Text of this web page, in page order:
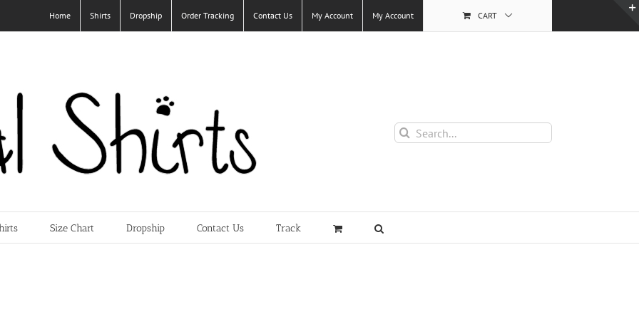
Home Shirts Dropship Order Tracking Contact Us My Account My Account CART
Search
for:
Size Chart Dropship Contact Us Track